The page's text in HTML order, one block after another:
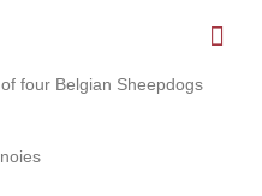
four Belgian Sheepdogs